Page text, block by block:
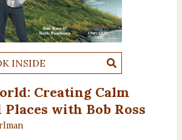
INSIDE
Creating Calm
Places with Bob Ross